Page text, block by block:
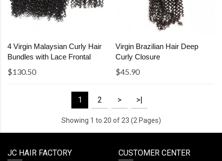
4 Virgin Malaysian Curly Hair
Bundles with Lace Frontal
$130.50
Virgin Brazilian Hair Deep
Curly Closure
$45.90
1 2 > >|
Showing 1 to 20 of 23 (2 Pages)
JC HAIR FACTORY CUSTOMER CENTER